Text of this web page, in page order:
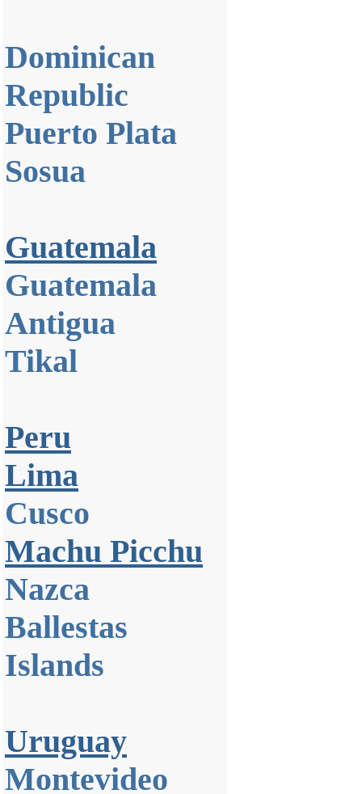
Dominican
Republic
Puerto Plata
Sosua
Guatemala
Guatemala
Antigua
Tikal
Peru
Lima
Cusco
Machu Picchu
Nazca
Ballestas
Islands
Uruguay
Montevideo